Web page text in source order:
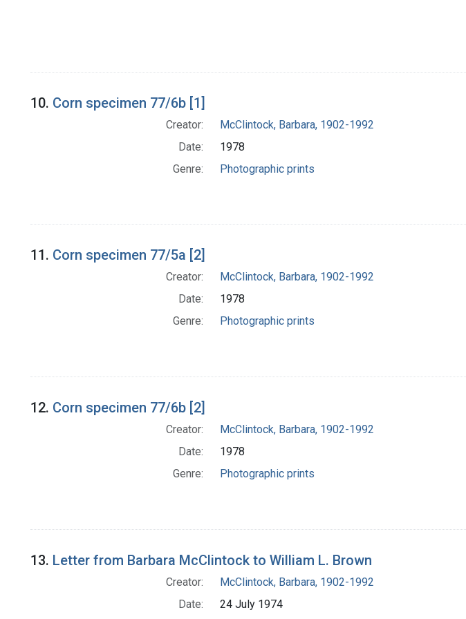
10. Corn specimen 77/6b [1]
Creator:
McClintock, Barbara, 1902-1992
Date:
1978
Genre:
Photographic prints
11. Corn specimen 77/5a [2]
Creator:
McClintock, Barbara, 1902-1992
Date:
1978
Genre:
Photographic prints
12. Corn specimen 77/6b [2]
Creator:
McClintock, Barbara, 1902-1992
Date:
1978
Genre:
Photographic prints
13. Letter from Barbara McClintock to William L. Brown
Creator:
McClintock, Barbara, 1902-1992
Date:
24 July 1974